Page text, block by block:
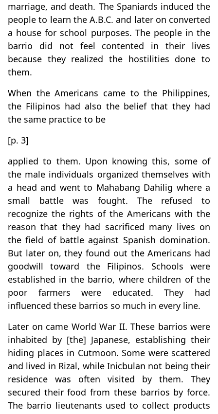
marriage, and death. The Spaniards induced the
people to learn the A.B.C. and later on converted
a house for school purposes. The people in the
barrio did not feel contented in their lives
because they realized the hostilities done to
them.
When the Americans came to the Philippines,
the Filipinos had also the belief that they had
the same practice to be
[p. 3]
applied to them. Upon knowing this, some of
the male individuals organized themselves with
a head and went to Mahabang Dahilig where a
small battle was fought. The refused to
recognize the rights of the Americans with the
reason that they had sacrificed many lives on
the field of battle against Spanish domination.
But later on, they found out the Americans had
goodwill toward the Filipinos. Schools were
established in the barrio, where children of the
poor farmers were educated. They had
influenced these barrios so much in every line.
Later on came World War II. These barrios were
inhabited by [the] Japanese, establishing their
hiding places in Cutmoon. Some were scattered
and lived in Rizal, while Inicbulan not being their
residence was often visited by them. They
secured their food from these barrios by force.
The barrio lieutenants used to collect products